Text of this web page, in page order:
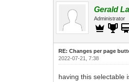
Gerald
Administrator
RE: Changes per page
2022-07-21, 7:38
having this selectable